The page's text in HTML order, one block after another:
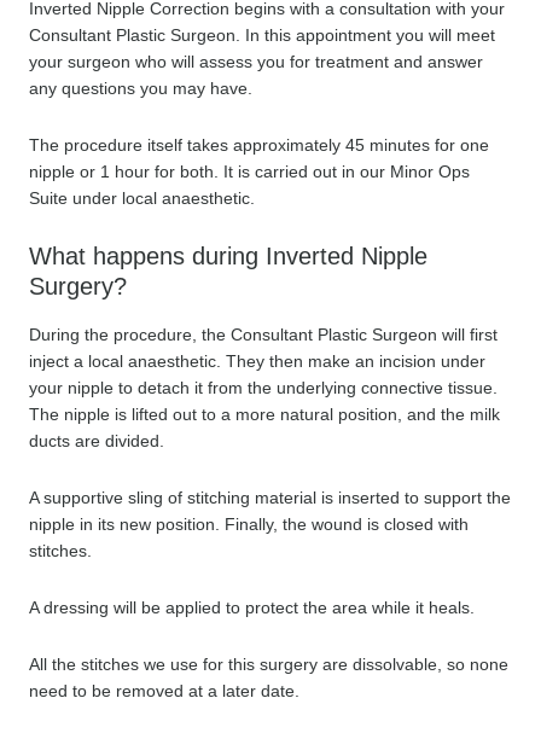
Inverted Nipple Correction begins with a consultation with your
Consultant Plastic Surgeon. In this appointment you will meet
your surgeon who will assess you for treatment and answer
any questions you may have.
The procedure itself takes approximately 45 minutes for one
nipple or 1 hour for both. It is carried out in our Minor Ops
Suite under local anaesthetic.
What happens during Inverted Nipple
Surgery?
During the procedure, the Consultant Plastic Surgeon will first
inject a local anaesthetic. They then make an incision under
your nipple to detach it from the underlying connective tissue.
The nipple is lifted out to a more natural position, and the milk
ducts are divided.
A supportive sling of stitching material is inserted to support the
nipple in its new position. Finally, the wound is closed with
stitches.
A dressing will be applied to protect the area while it heals.
All the stitches we use for this surgery are dissolvable, so none
need to be removed at a later date.